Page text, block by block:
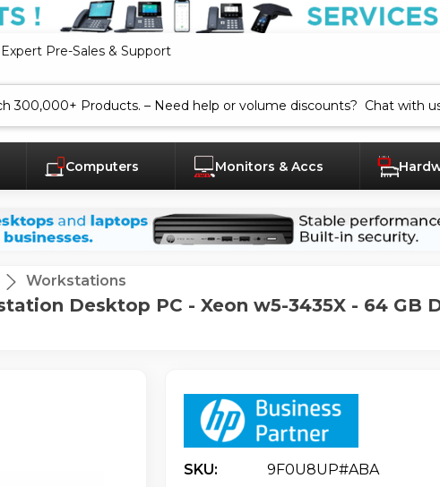
Expert Pre-Sales & Support
Computers Monitors & Accs
Workstations
Desktop PC - Xeon w5-3435X - 64 GB
SKU:
9F0U8UP#ABA